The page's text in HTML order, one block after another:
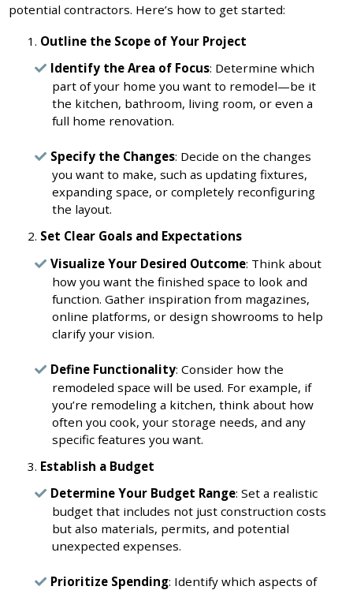
potential contractors. Here’s how to get started:
Outline the Scope of Your Project
Identify the Area of Focus: Determine which
part of your home you want to remodel—be it
the kitchen, bathroom, living room, or even a
full home renovation.
Specify the Changes: Decide on the changes
you want to make, such as updating fixtures,
expanding space, or completely reconfiguring
the layout.
Set Clear Goals and Expectations
Visualize Your Desired Outcome: Think about
how you want the finished space to look and
function. Gather inspiration from magazines,
online platforms, or design showrooms to help
clarify your vision.
Define Functionality: Consider how the
remodeled space will be used. For example, if
you’re remodeling a kitchen, think about how
often you cook, your storage needs, and any
specific features you want.
Establish a Budget
Determine Your Budget Range: Set a realistic
budget that includes not just construction costs
but also materials, permits, and potential
unexpected expenses.
Prioritize Spending: Identify which aspects of